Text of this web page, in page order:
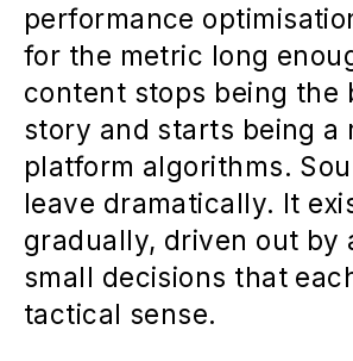
performance
for the metric long
content stops being the
story and starts being a
platform algorithms.
leave dramatically. It
gradually, driven out by
small decisions that
tactical sense.